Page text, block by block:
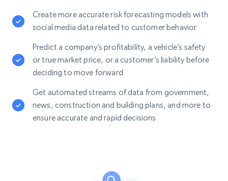
Create more accurate risk forecasting models with
social media data related to customer behavior
Predict a company’s profitability, a vehicle’s safety
or true market price, or a customer’s liability before
deciding to move forward
Get automated streams of data from government,
news, construction and building plans, and more to
ensure accurate and rapid decisions